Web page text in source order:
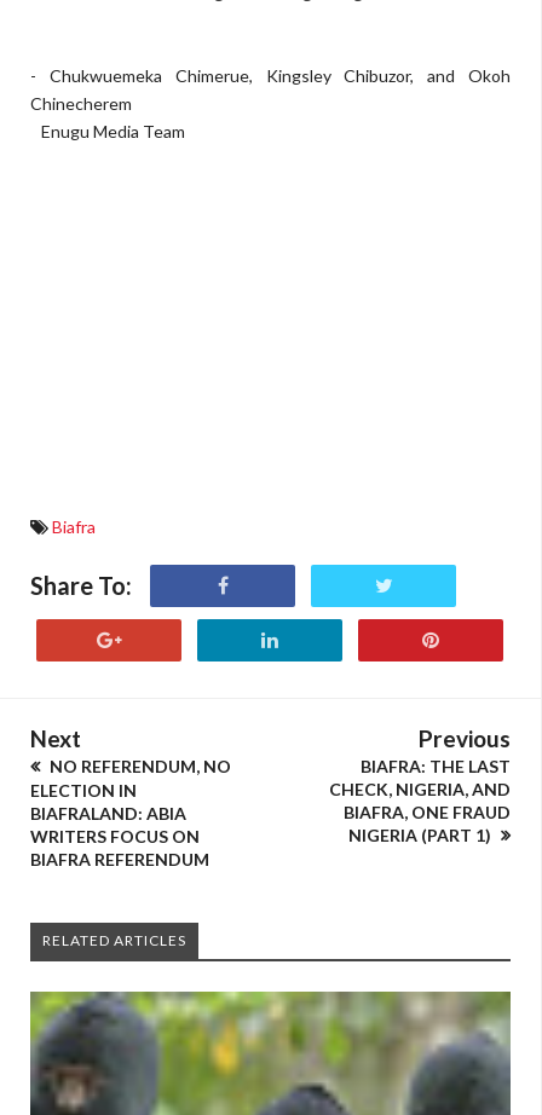
- Chukwuemeka Chimerue, Kingsley Chibuzor, and Okoh
Chinecherem
Enugu Media Team
Biafra
Share To:
Next
NO REFERENDUM, NO
ELECTION IN
BIAFRALAND: ABIA
WRITERS FOCUS ON
BIAFRA REFERENDUM
Previous
BIAFRA: THE LAST
CHECK, NIGERIA, AND
BIAFRA, ONE FRAUD
NIGERIA (PART 1)
RELATED ARTICLES